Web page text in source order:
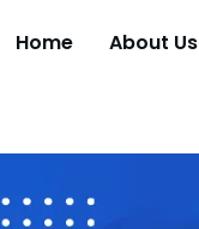
Home About Us